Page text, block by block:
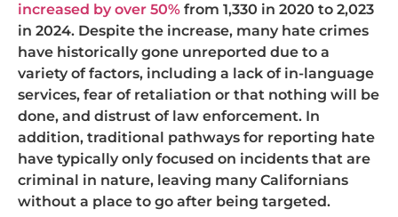
increased by over 50% from 1,330 in 2020 to 2,023
in 2024. Despite the increase, many hate crimes
have historically gone unreported due to a
variety of factors, including a lack of in-language
services, fear of retaliation or that nothing will be
done, and distrust of law enforcement. In
addition, traditional pathways for reporting hate
have typically only focused on incidents that are
criminal in nature, leaving many Californians
without a place to go after being targeted.